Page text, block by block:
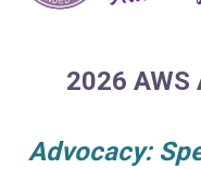
2026 AWS
Advocacy: